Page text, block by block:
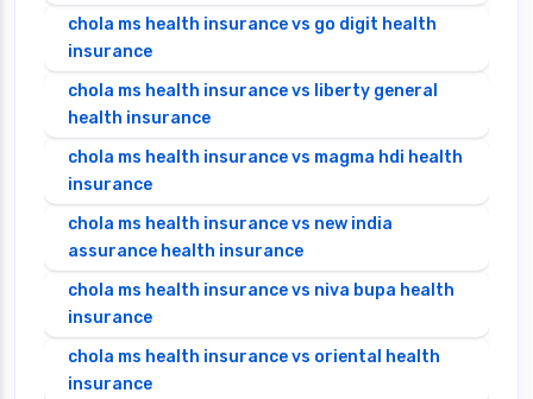
chola ms health insurance vs go digit health
insurance
chola ms health insurance vs liberty general
health insurance
chola ms health insurance vs magma hdi health
insurance
chola ms health insurance vs new india
assurance health insurance
chola ms health insurance vs niva bupa health
insurance
chola ms health insurance vs oriental health
insurance